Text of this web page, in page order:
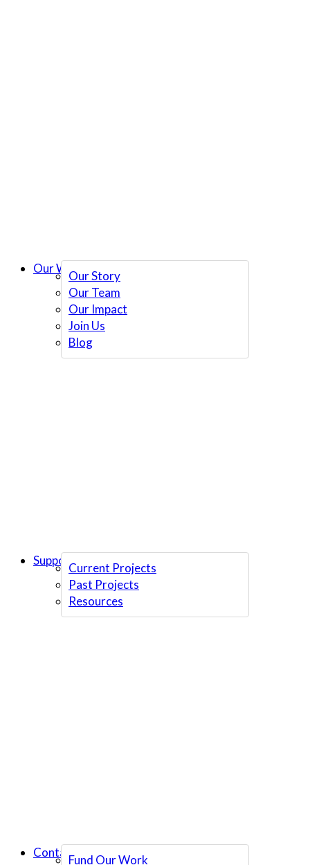
Our Story
Our Team
Our Impact
Join Us
Blog
Our Work
Current Projects
Past Projects
Resources
Support Us
Fund Our Work
Contact Us